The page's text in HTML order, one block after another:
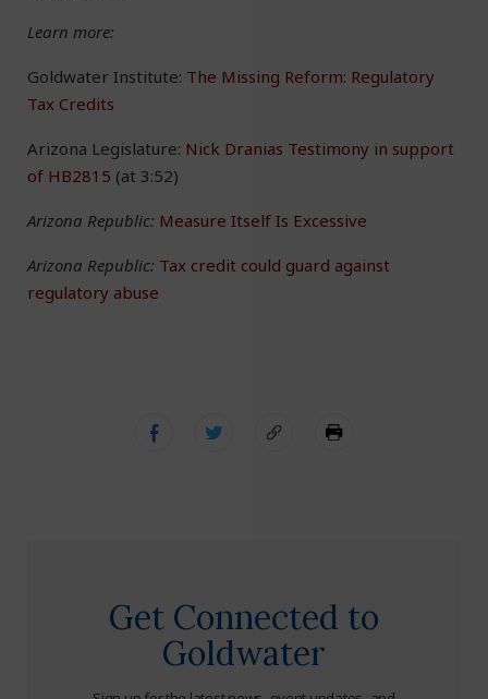
Learn more:
Goldwater Institute: The Missing Reform: Regulatory
Tax Credits
Arizona Legislature: Nick Dranias Testimony in support
of HB2815 (at 3:52)
Arizona Republic: Measure Itself Is Excessive
Arizona Republic: Tax credit could guard against
regulatory abuse
Get Connected to
Goldwater